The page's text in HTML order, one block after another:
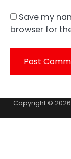
Save my
browser for
Copyright © 2026